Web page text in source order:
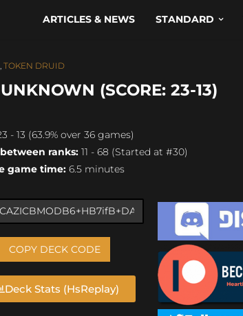
ARTICLES & NEWS STANDARD
, TOKEN DRUID
(SCORE: 23-13)
- 13 (63.9% over 36 games)
ranks: 11 - 68 (Started at #30)
game time: 6.5 minutes
COPY DECK CODE
Deck Stats (HsReplay)